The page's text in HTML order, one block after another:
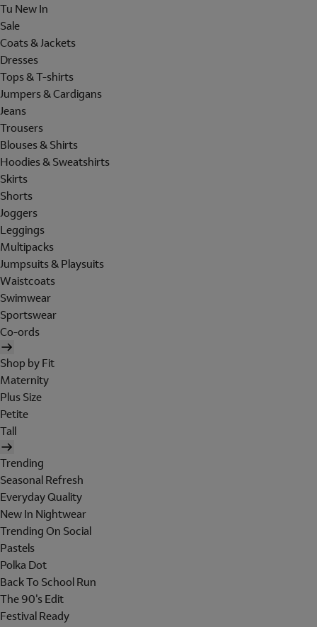
Tu New In
Sale
Coats & Jackets
Dresses
Tops & T-shirts
Jumpers & Cardigans
Jeans
Trousers
Blouses & Shirts
Hoodies & Sweatshirts
Skirts
Shorts
Joggers
Leggings
Multipacks
Jumpsuits & Playsuits
Waistcoats
Swimwear
Sportswear
Co-ords
Shop by Fit
Maternity
Plus Size
Petite
Tall
Trending
Seasonal Refresh
Everyday Quality
New In Nightwear
Trending On Social
Pastels
Polka Dot
Back To School Run
The 90's Edit
Festival Ready